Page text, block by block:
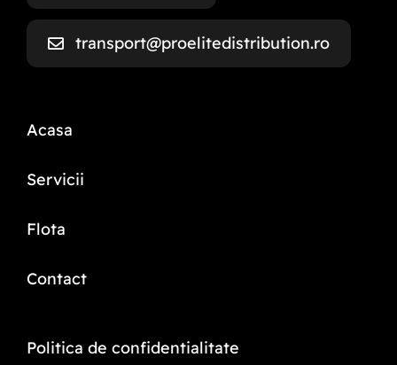
transport@proelitedistribution.ro
Acasa
Servicii
Flota
Contact
Politica de confidentialitate